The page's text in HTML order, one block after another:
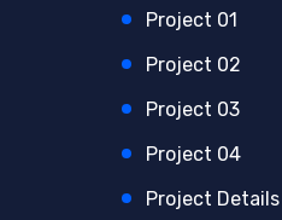
Project 01
Project 02
Project 03
Project 04
Project Details